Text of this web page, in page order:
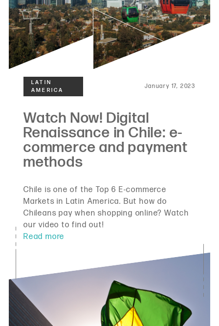
January 17, 2023
Chile is one of the Top 6 E-commerce
Markets in Latin America. But how do
Chileans pay when shopping online? Watch
our video to find out!